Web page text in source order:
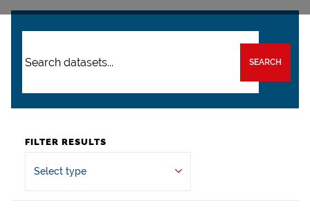
SEARCH
FILTER RESULTS
Select type